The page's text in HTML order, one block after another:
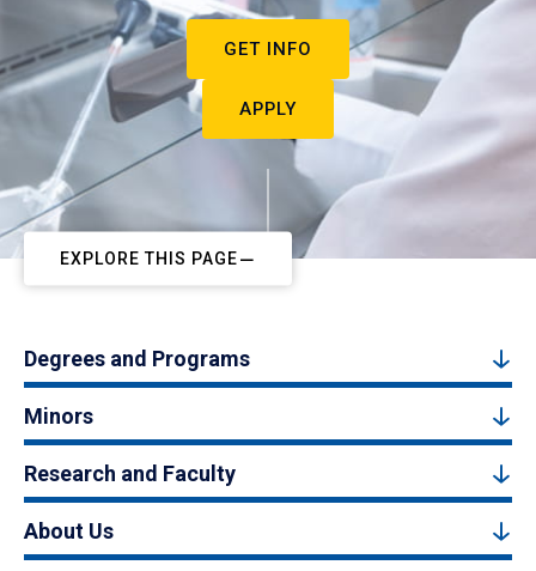
GET INFO
APPLY
EXPLORE THIS PAGE
Degrees and Programs
Minors
Research and Faculty
About Us